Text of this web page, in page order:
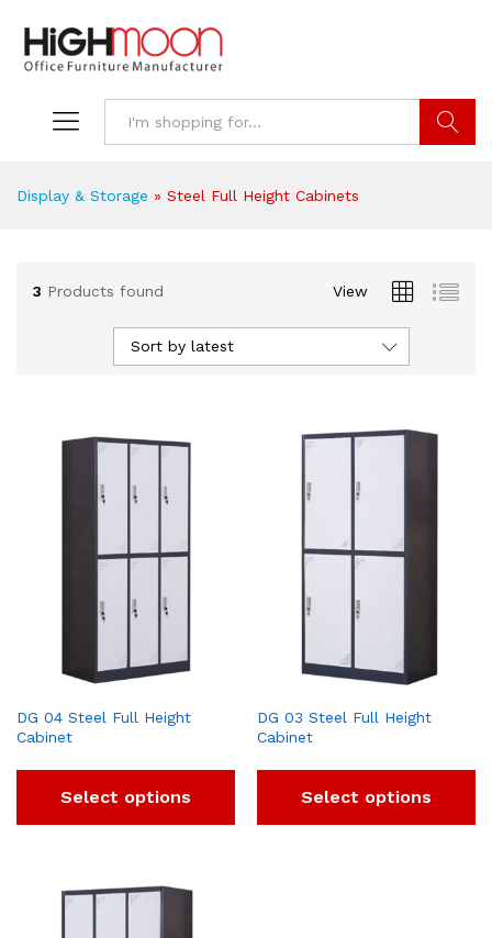
Display & Storage » Steel Full Height Cabinets
3 Products found View
Sort by latest
DG 04 Steel Full Height
Cabinet
Select options
DG 03 Steel Full Height
Cabinet
Select options